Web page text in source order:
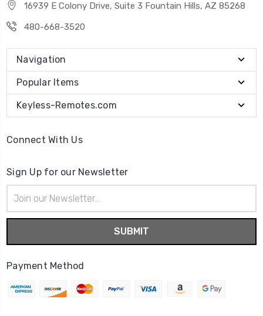
16939 E Colony Drive, Suite 3 Fountain Hills, AZ 85268
480-668-3520
Navigation
Popular Items
Keyless-Remotes.com
Connect With Us
Sign Up for our Newsletter
Address
Payment Method